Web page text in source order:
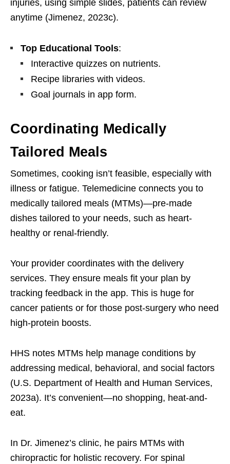
injuries, using simple slides, patients can review
anytime (Jimenez, 2023c).
Top Educational Tools:
Interactive quizzes on nutrients.
Recipe libraries with videos.
Goal journals in app form.
Coordinating Medically
Tailored Meals
Sometimes, cooking isn’t feasible, especially with
illness or fatigue. Telemedicine connects you to
medically tailored meals (MTMs)—pre-made
dishes tailored to your needs, such as heart-
healthy or renal-friendly.
Your provider coordinates with the delivery
services. They ensure meals fit your plan by
tracking feedback in the app. This is huge for
cancer patients or for those post-surgery who need
high-protein boosts.
HHS notes MTMs help manage conditions by
addressing medical, behavioral, and social factors
(U.S. Department of Health and Human Services,
2023a). It’s convenient—no shopping, heat-and-
eat.
In Dr. Jimenez’s clinic, he pairs MTMs with
chiropractic for holistic recovery. For spinal